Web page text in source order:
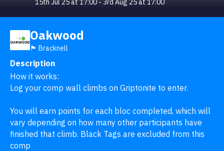
15th Jul 25 at 17:00 - 3rd Aug 25 at 17:00
Oakwood
🏴󠁧󠁢󠁥󠁮󠁧󠁿 Bracknell
Description
How it works:
Log your comp wall climbs on Griptonite to enter.
You will earn points for each bloc completed, which will
vary depending on how many other participants have
finished that climb. Black Tags are excluded from this
comp